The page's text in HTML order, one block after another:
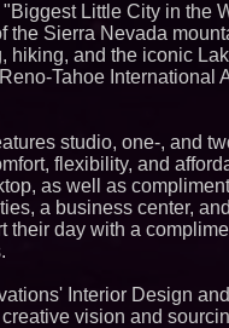
Little City in the
the Sierra Nevada
hiking, and the iconic
Tahoe International
studio, one-, and
flexibility, and
as well as
a business center,
their day with a
Interior Design
vision and